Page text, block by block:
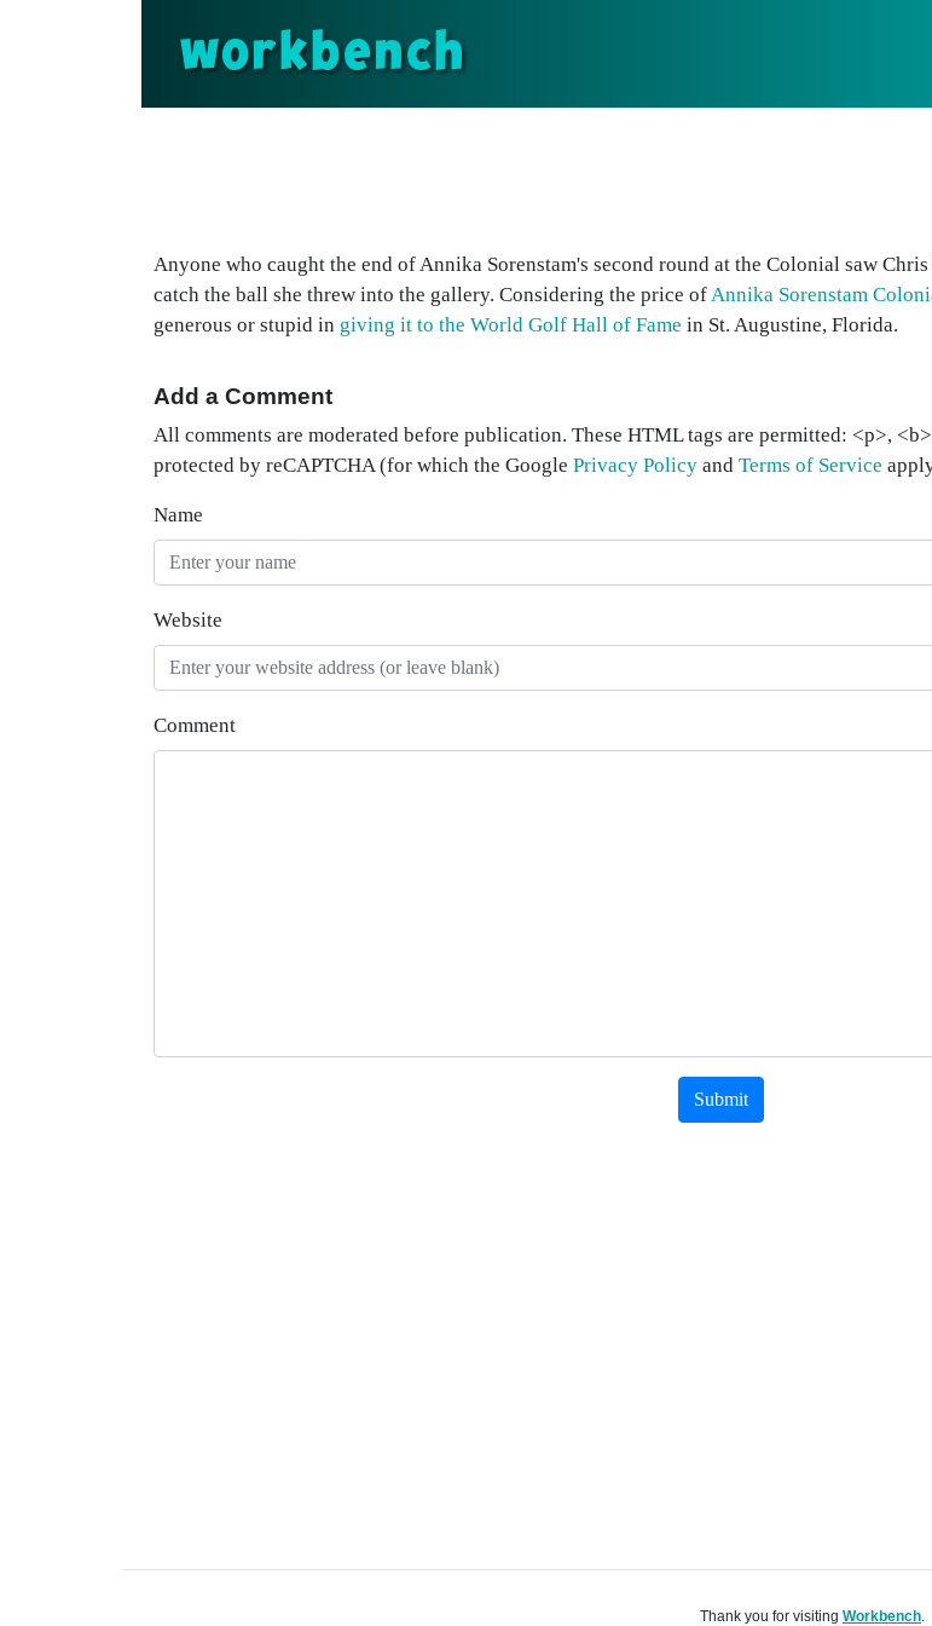
workbench
Anyone who caught the end of Annika Sorenstam's second round at the Colonial saw
catch the ball she threw into the gallery. Considering the price ofAnnika Sorenstam
generous or stupid in giving it to the World Golf Hall of Fame in St. Augustine, Florida.
Add a Comment
All comments are moderated before publication. These HTML tags are permitted: <p>,
protected by reCAPTCHA (for which the Google Privacy Policy and Terms of Service
Name
Website
Comment
Submit
Thank you for visiting Workbench.